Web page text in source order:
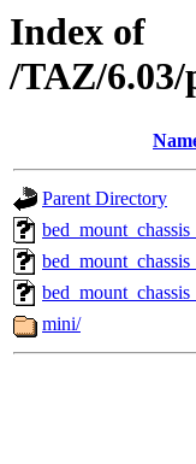
Index of
/TAZ/
Parent Directory
mini/